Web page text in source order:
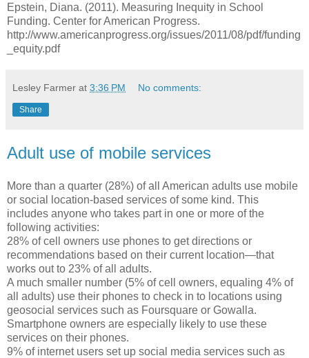
Epstein, Diana. (2011). Measuring Inequity in School
Funding. Center for American Progress.
http://www.americanprogress.org/issues/2011/08/pdf/funding
_equity.pdf
Lesley Farmer at 3:36 PM No comments:
Share
Adult use of mobile services
More than a quarter (28%) of all American adults use mobile
or social location-based services of some kind. This
includes anyone who takes part in one or more of the
following activities:
28% of cell owners use phones to get directions or
recommendations based on their current location—that
works out to 23% of all adults.
A much smaller number (5% of cell owners, equaling 4% of
all adults) use their phones to check in to locations using
geosocial services such as Foursquare or Gowalla.
Smartphone owners are especially likely to use these
services on their phones.
9% of internet users set up social media services such as